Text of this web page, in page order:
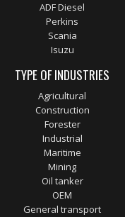
ADF Diesel
Perkins
Scania
Isuzu
TYPE OF INDUSTRIES
Agricultural
Construction
Forester
Industrial
Maritime
Mining
Oil tanker
OEM
General transport